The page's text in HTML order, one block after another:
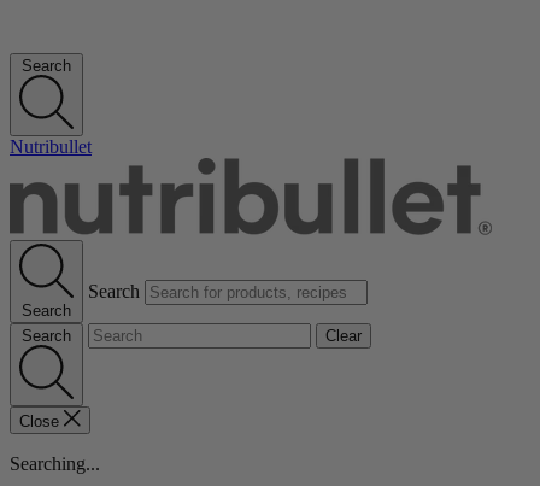
Search
Nutribullet
Search
Search
Search Clear
Close
Searching...